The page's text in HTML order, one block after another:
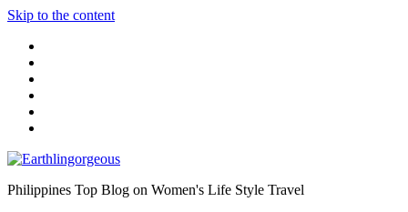
Skip to the content
Philippines Top Blog on Women's Life Style Travel